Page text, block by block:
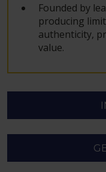
Founded by
producing
authenticity,
value.